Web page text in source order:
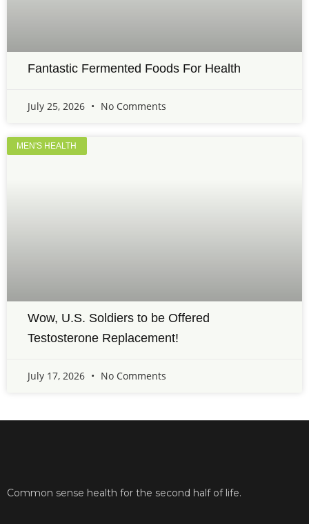
Fantastic Fermented Foods For Health
July 25, 2026 No Comments
MEN'S HEALTH
Wow, U.S. Soldiers to be Offered
Testosterone Replacement!
July 17, 2026 No Comments
Common sense health for the second half of life.